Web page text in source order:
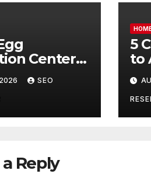
Centers
and Egg
Achieve
–
SEO
5
to
Reply